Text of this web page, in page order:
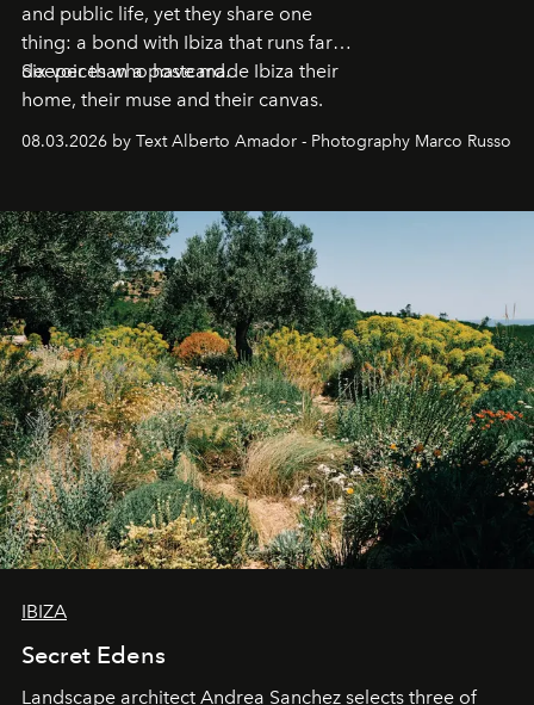
and public life, yet they share one
thing: a bond with Ibiza that runs far
deeper than a postcard.
Six voices who have made Ibiza their
home, their muse and their canvas.
08.03.2026 by Text Alberto Amador - Photography Marco Russo
IBIZA
Secret Edens
Landscape architect Andrea Sanchez selects three of